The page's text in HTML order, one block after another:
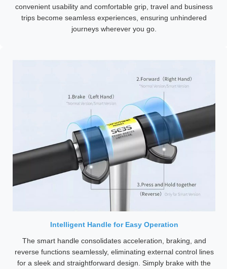
convenient usability and comfortable grip, travel and business
trips become seamless experiences, ensuring unhindered
journeys wherever you go.
Intelligent Handle for Easy Operation
The smart handle consolidates acceleration, braking, and
reverse functions seamlessly, eliminating external control lines
for a sleek and straightforward design. Simply brake with the